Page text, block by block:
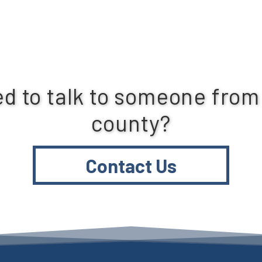
to talk to someone
county?
Contact Us